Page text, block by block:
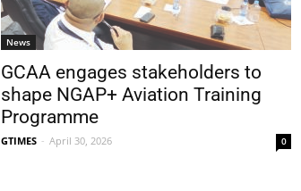
News
GCAA engages stakeholders to
shape NGAP+ Aviation Training
Programme
GTIMES - April 30, 2026 0